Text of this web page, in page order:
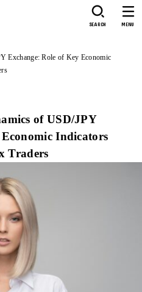
SEARCH MENU
Exchange: Role of Key Economic
of USD/JPY
Indicators
Traders